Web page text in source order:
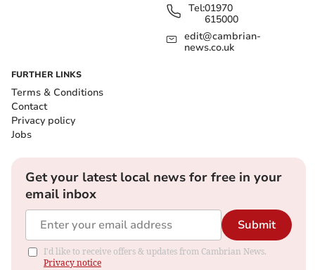
Tel:01970
615000
edit@cambrian-
news.co.uk
FURTHER LINKS
Terms & Conditions
Contact
Privacy policy
Jobs
Get your latest local news for free in your
email inbox
Submit
I'd like to receive offers & updates from Cambrian News.
Privacy notice